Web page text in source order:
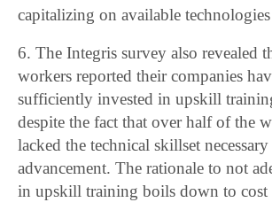
capitalizing on available technologies
6. The Integris survey also revealed
workers reported their companies
sufficiently invested in upskill
despite the fact that over half of the
lacked the technical skillset
advancement. The rationale to not
in upskill training boils down to cost